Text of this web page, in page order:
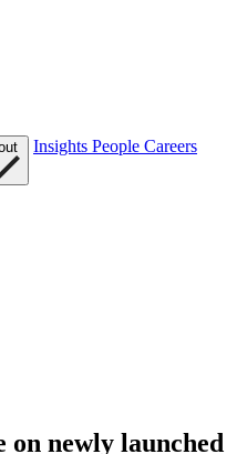
Insights People Careers
on newly launched